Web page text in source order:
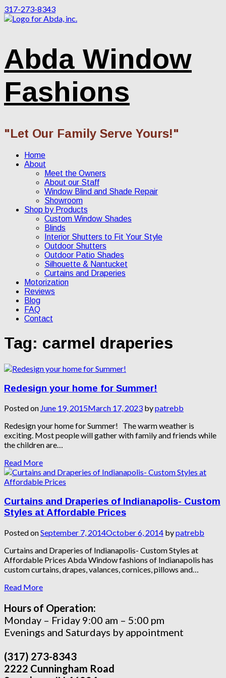
317-273-8343
Abda Window
Fashions
"Let Our Family Serve Yours!"
Home
About
Meet the Owners
About our Staff
Window Blind and Shade Repair
Showroom
Shop by Products
Custom Window Shades
Blinds
Interior Shutters to Fit Your Style
Outdoor Shutters
Outdoor Patio Shades
Silhouette & Nantucket
Curtains and Draperies
Motorization
Reviews
Blog
FAQ
Contact
Tag: carmel draperies
Redesign your home for Summer!
Posted on June 19, 2015March 17, 2023 bypatrebb
Redesign your home for Summer! The warm weather is
exciting. Most people will gather with family and friends while
the children are…
Read More
Curtains and Draperies of Indianapolis- Custom
Styles at Affordable Prices
Posted onSeptember 7, 2014October 6, 2014 bypatrebb
Curtains and Draperies of Indianapolis- Custom Styles at
Affordable Prices Abda Window fashions of Indianapolis has
custom curtains, drapes, valances, cornices, pillows and…
Read More
Hours of Operation:
Monday – Friday 9:00 am – 5:00 pm
Evenings and Saturdays by appointment
(317) 273-8343
2222 Cunningham Road